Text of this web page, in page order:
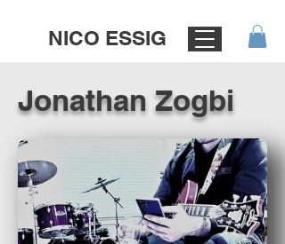
NICO ESSIG
Jonathan Zogbi